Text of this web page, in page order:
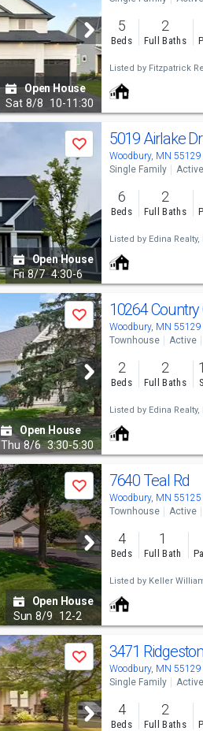
Open House
Sat 8/8 10-11:30
5
Beds
2
Full Baths
Listed by Fitzpatrick
Save
Open House
Fri 8/7 4:30-6
5019 Airlake Dr
Woodbury, MN 55129
Single Family Active
6
Beds
2
Full Baths
Listed by Edina Realty,
Save
Open House
Thu 8/6 3:30-5:30
10264
Woodbury, MN 55129
Townhouse Active
2
Beds
2
Full Baths
Listed by Edina Realty,
Save
Open House
Sun 8/9 12-2
7640 Teal Rd
Woodbury, MN 55125
Townhouse Active
4
Beds
1
Full Bath
Listed by Keller
Save 3471
Woodbury, MN 55129
Single Family
Active
4
Beds
2
Full Baths